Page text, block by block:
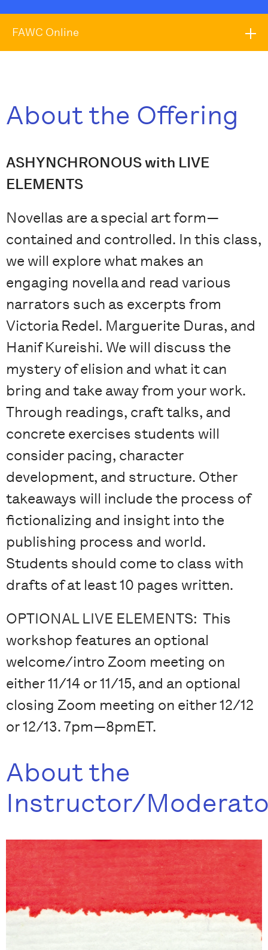
FAWC Online
About the Offering
ASHYNCHRONOUS with LIVE
ELEMENTS
Novellas are a special art form—
contained and controlled. In this class,
we will explore what makes an
engaging novella and read various
narrators such as excerpts from
Victoria Redel. Marguerite Duras, and
Hanif Kureishi. We will discuss the
mystery of elision and what it can
bring and take away from your work.
Through readings, craft talks, and
concrete exercises students will
consider pacing, character
development, and structure. Other
takeaways will include the process of
fictionalizing and insight into the
publishing process and world.
Students should come to class with
drafts of at least 10 pages written.
OPTIONAL LIVE ELEMENTS: This
workshop features an optional
welcome/intro Zoom meeting on
either 11/14 or 11/15, and an optional
closing Zoom meeting on either 12/12
or 12/13. 7pm—8pmET.
About the
Instructor/